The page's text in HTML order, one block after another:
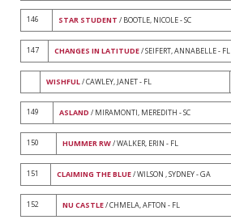
146 STAR STUDENT / BOOTLE, NICOLE - SC
147 CHANGES IN LATITUDE/ SEIFERT, ANNABELLE - FL
WISHFUL/ CAWLEY, JANET - FL
149 ASLAND / MIRAMONTI, MEREDITH - SC
150 HUMMER RW/ WALKER, ERIN - FL
151 CLAIMING THE BLUE/ WILSON , SYDNEY - GA
152 NU CASTLE/ CHMELA, AFTON - FL